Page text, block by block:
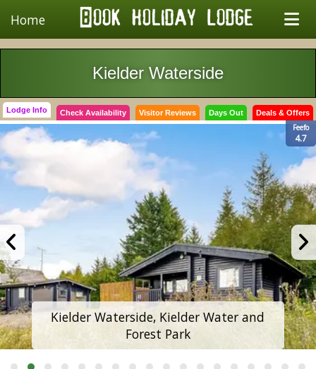
Home
Kielder Waterside
Lodge Info Check Availability Visitor Reviews Days Out Deals & Offers
Feefo
4.7
Kielder Waterside, Kielder Water and
Forest Park